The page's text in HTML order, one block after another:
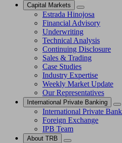
Capital Markets
Estrada Hinojosa
Financial Advisory
Underwriting
Technical Analysis
Continuing Disclosure
Sales & Trading
Case Studies
Industry Expertise
Weekly Market Update
Our Representatives
International Private Banking
International Private
Foreign Exchange
IPB Team
About TRB